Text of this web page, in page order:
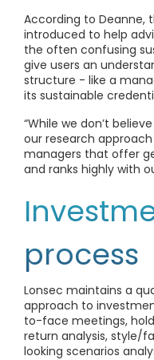
According to Deanne,
introduced to help
the often confusing
give users an
structure - like a
its sustainable
“While we don’t
our research
managers that offer
and ranks highly with
process
Lonsec maintains a
approach to
to-face meetings,
return analysis, style/
looking scenarios